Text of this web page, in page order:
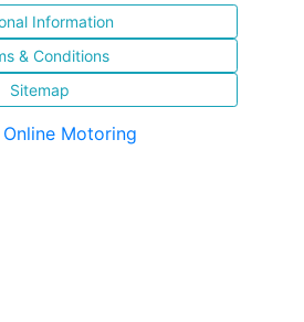
Information
& Conditions
Sitemap